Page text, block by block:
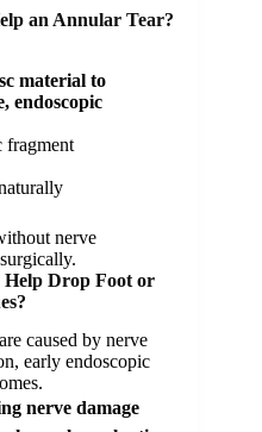
an Annular Tear?
material to
endoscopic
fragment
nerve
Help Drop Foot or
caused by nerve
early endoscopic
nerve damage